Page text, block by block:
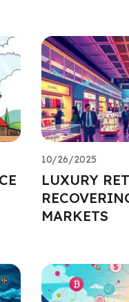
10/26/2025
LUXURY
MARKETS